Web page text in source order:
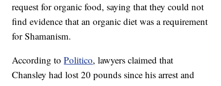
request for organic food, saying that they could not
find evidence that an organic diet was a requirement
for Shamanism.
According toPolitico, lawyers claimed that
Chansley had lost 20 pounds since his arrest and